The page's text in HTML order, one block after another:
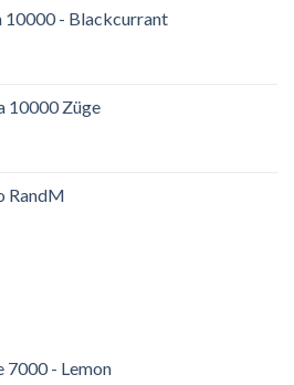
10000 - Blackcurrant
10000 Züge
RandM
7000 - Lemon